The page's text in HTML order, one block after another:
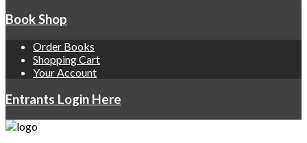
Book Shop
Order Books
Shopping Cart
Your Account
Entrants Login Here